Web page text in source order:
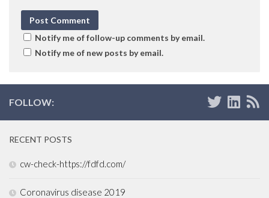
Notify me of follow-up comments by email.
Notify me of new posts by email.
FOLLOW:
RECENT POSTS
cw-check-https://fdfd.com/
Coronavirus disease 2019